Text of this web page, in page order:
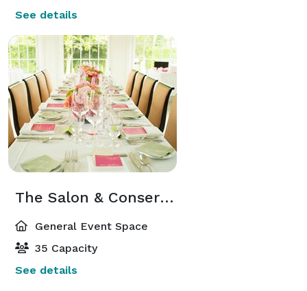
See details
The Salon & Conservatory
General Event Space
35 Capacity
See details